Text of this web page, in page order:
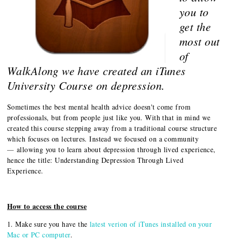
you to
get the
most out
of
WalkAlong we have created an iTunes
University Course on depression.
Sometimes the best mental health advice doesn't come from
professionals, but from people just like you. With that in mind we
created this course stepping away from a traditional course structure
which focuses on lectures. Instead we focused on a community
— allowing you to learn about depression through lived experience,
hence the title: Understanding Depression Through Lived
Experience.
How to access the course
1. Make sure you have the latest verion of iTunes installed on your
Mac or PC computer.